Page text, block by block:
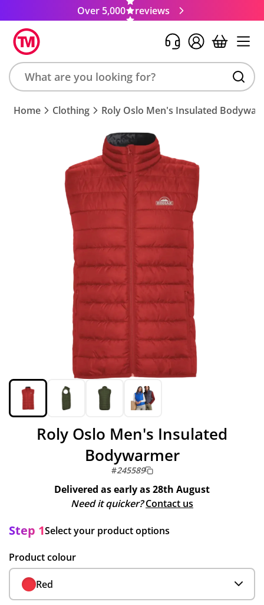
Over 5,000 reviews
Search
product,
Home Clothing Roly Oslo Men's Insulated
Roly Oslo Men's Insulated
Bodywarmer
#245589
Delivered as early as28th August
Need it quicker? Contact us
Step 1Select your product options
Product colour
Red